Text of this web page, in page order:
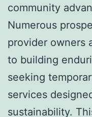
community
Numerous
provider owners
to building
seeking
services
sustainability.